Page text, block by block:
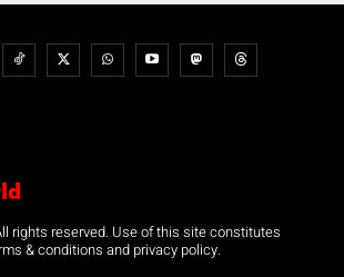
rights reserved. Use of this site constitutes
& conditions and privacy policy.